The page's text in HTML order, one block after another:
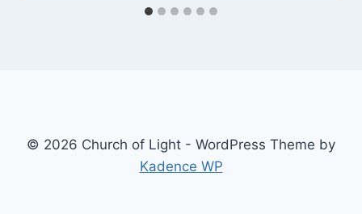
© 2026 Church of Light - WordPress Theme by
Kadence WP